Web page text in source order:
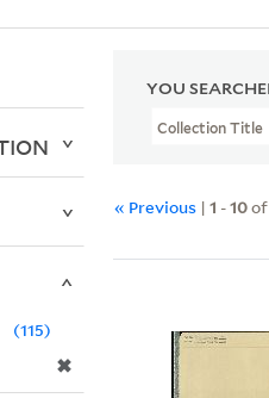
YOU
Collection Title
« Previous |1 -10
✖
115